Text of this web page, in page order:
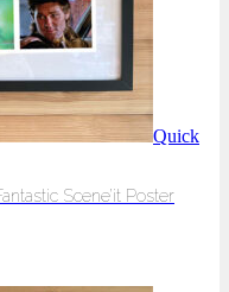
Quick
Scene’it Poster